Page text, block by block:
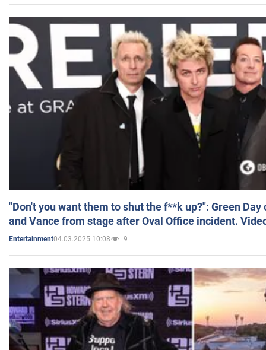
"Don't you want them to shut the f**k up?": Green
and Vance from stage after Oval Office incident.
Entertainment04.03.2025 10:08 9